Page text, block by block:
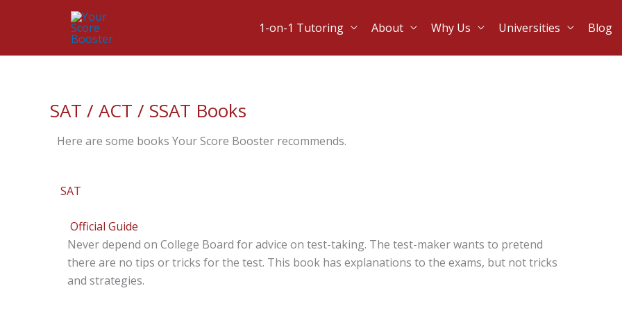
1-on-1 Tutoring About Why Us Universities Blog
SAT / ACT / SSAT Books
Here are some books Your Score Booster recommends.
SAT
Official Guide
Never depend on College Board for advice on test-taking. The test-maker wants to pretend
there are no tips or tricks for the test. This book has explanations to the exams, but not tricks
and strategies.